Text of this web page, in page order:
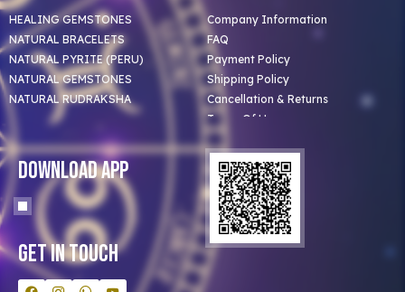
HEALING GEMSTONES
NATURAL BRACELETS
NATURAL PYRITE (PERU)
NATURAL GEMSTONES
NATURAL RUDRAKSHA
Company Information
FAQ
Payment Policy
Shipping Policy
Cancellation & Returns
Terms Of Use
Privacy Policy
Clients
Our Astrologer
Bulk Orders
Contact Us
Download App
Get In Touch